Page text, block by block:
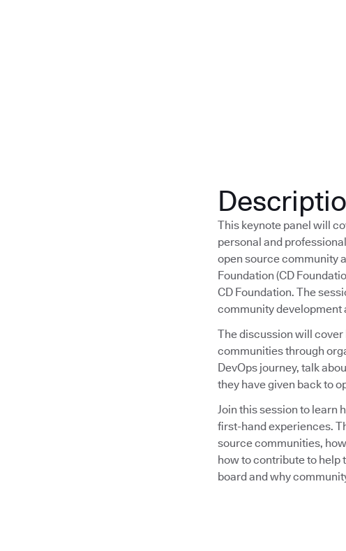
This keynote panel will
personal and
open source community
Foundation (CD
CD Foundation. The
community development
The discussion will
communities through
DevOps journey, talk
they have given back to
Join this session to learn
first-hand experiences.
source communities,
how to contribute to help
board and why